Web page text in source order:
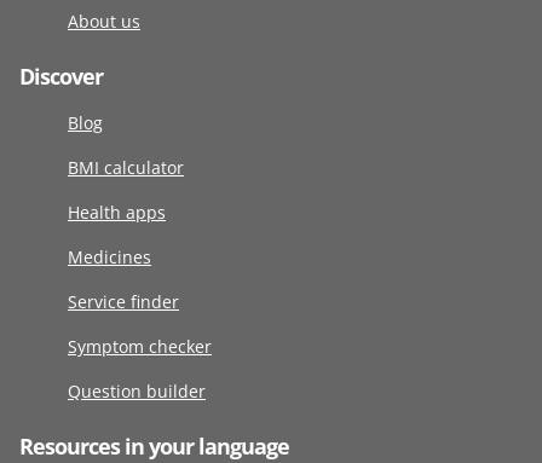
About us
Discover
Blog
BMI calculator
Health apps
Medicines
Service finder
Symptom checker
Question builder
Resources in your language